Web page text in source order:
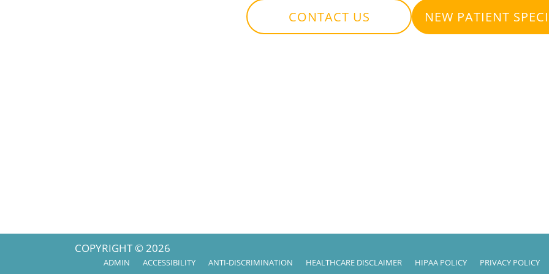
CONTACT US NEW PATIENT
COPYRIGHT © 2026
ADMIN ACCESSIBILITY ANTI-DISCRIMINATION HEALTHCARE DISCLAIMER HIPAA POLICY PRIVACY POLICY